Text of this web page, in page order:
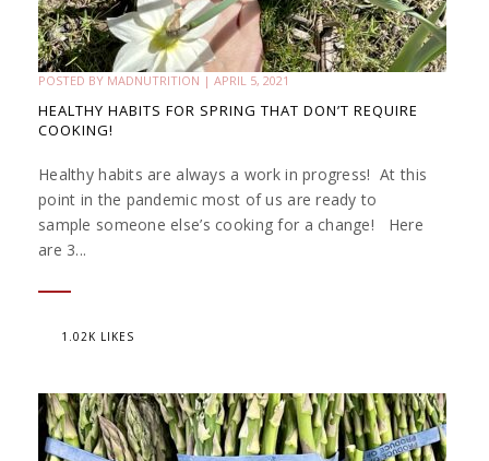
POSTED BY MADNUTRITION | APRIL 5, 2021
HEALTHY HABITS FOR SPRING THAT DON’T REQUIRE
COOKING!
Healthy habits are always a work in progress! At this
point in the pandemic most of us are ready to
sample someone else’s cooking for a change! Here
are 3...
1.02K LIKES